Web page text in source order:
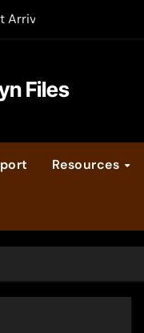
at Hever Castle
Files
Resources